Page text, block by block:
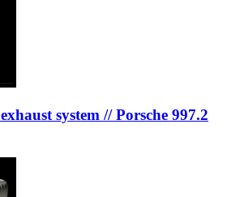
system // Porsche 997.2